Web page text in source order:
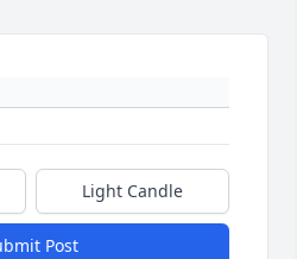
Light Candle
Post